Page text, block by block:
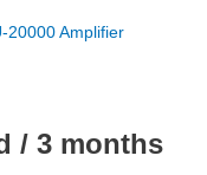
20000 Amplifier
/ 3 months